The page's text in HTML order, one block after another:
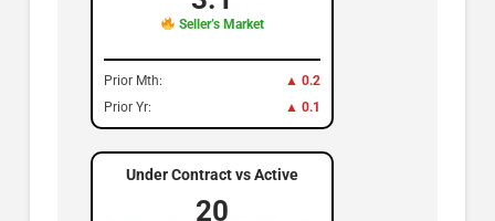
Seller’s Market
Prior Mth:
▲ 0.2
Prior Yr:
▲ 0.1
Under Contract vs Active
20